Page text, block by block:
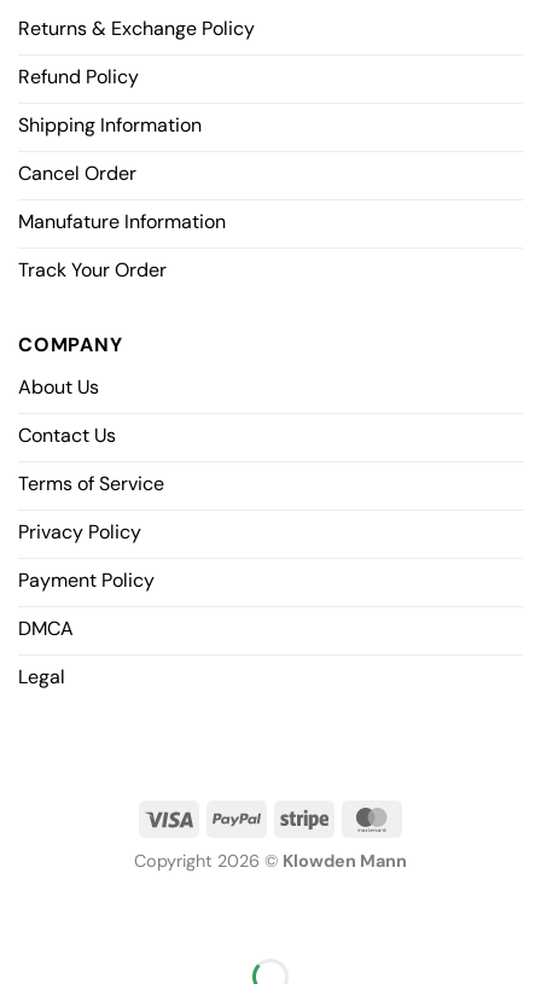
Returns & Exchange Policy
Refund Policy
Shipping Information
Cancel Order
Manufature Information
Track Your Order
COMPANY
About Us
Contact Us
Terms of Service
Privacy Policy
Payment Policy
DMCA
Legal
Copyright 2026 © Klowden Mann